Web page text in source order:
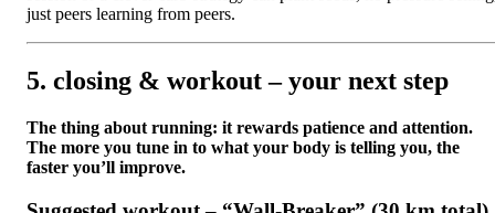
just peers learning from peers.
5. closing & workout – your next step
The thing about running: it rewards patience and attention.
The more you tune in to what your body is telling you, the
faster you’ll improve.